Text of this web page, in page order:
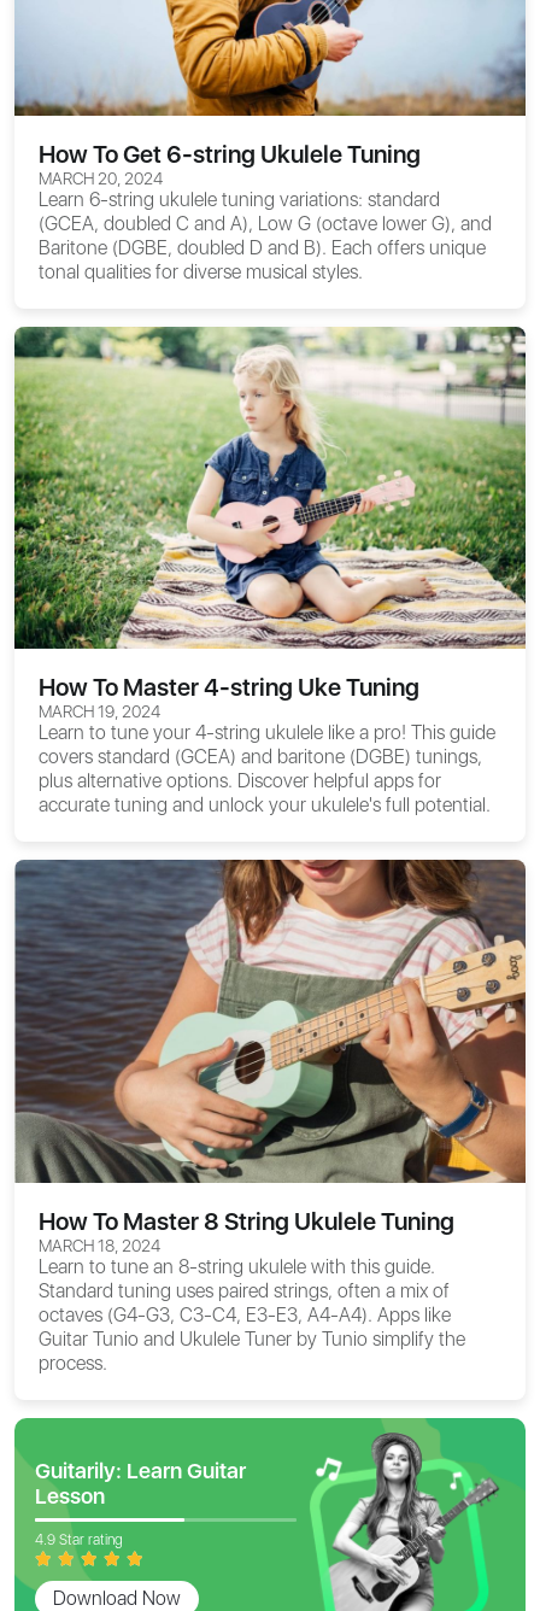
How To Get 6-string Ukulele Tuning
MARCH 20, 2024
Learn 6-string ukulele tuning variations: standard
(GCEA, doubled C and A), Low G (octave lower G), and
Baritone (DGBE, doubled D and B). Each offers unique
tonal qualities for diverse musical styles.
How To Master 4-string Uke Tuning
MARCH 19, 2024
Learn to tune your 4-string ukulele like a pro! This guide
covers standard (GCEA) and baritone (DGBE) tunings,
plus alternative options. Discover helpful apps for
accurate tuning and unlock your ukulele's full potential.
How To Master 8 String Ukulele Tuning
MARCH 18, 2024
Learn to tune an 8-string ukulele with this guide.
Standard tuning uses paired strings, often a mix of
octaves (G4-G3, C3-C4, E3-E3, A4-A4). Apps like
Guitar Tunio and Ukulele Tuner by Tunio simplify the
process.
Guitarily: Learn Guitar
Lesson
4.9 Star rating
Download Now